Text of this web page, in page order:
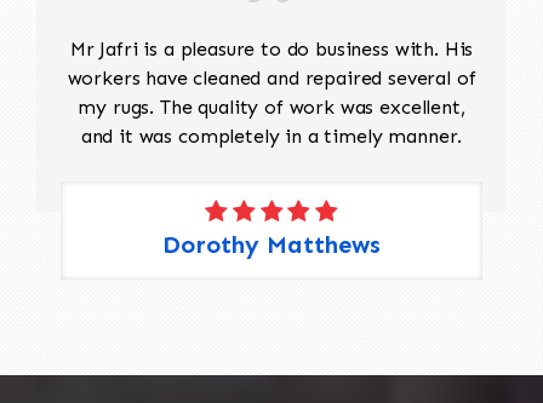
Mr Jafri is a pleasure to do business with. His
workers have cleaned and repaired several of
my rugs. The quality of work was excellent,
and it was completely in a timely manner.
Dorothy Matthews